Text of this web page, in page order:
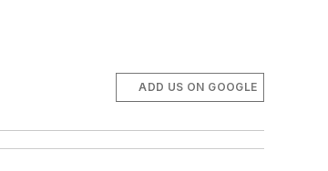
ADD US ON GOOGLE